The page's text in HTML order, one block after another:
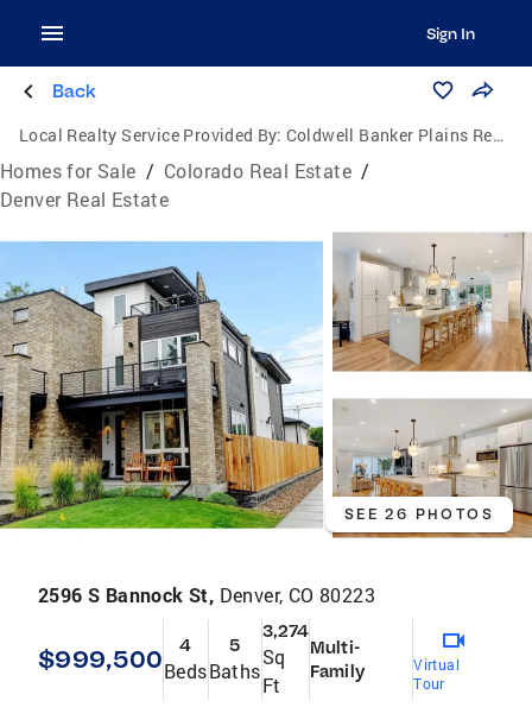
Sign In
Back
Local Realty Service Provided By: Coldwell Banker Plains Real Estate, LLC
Homes for Sale / Colorado Real Estate /
Denver Real Estate
SEE 26 PHOTOS
2596 S Bannock St, Denver, CO 80223
$999,500 4
Beds
5
Baths
3,274
Sq
Ft
Multi-
Family
Virtual
Tour